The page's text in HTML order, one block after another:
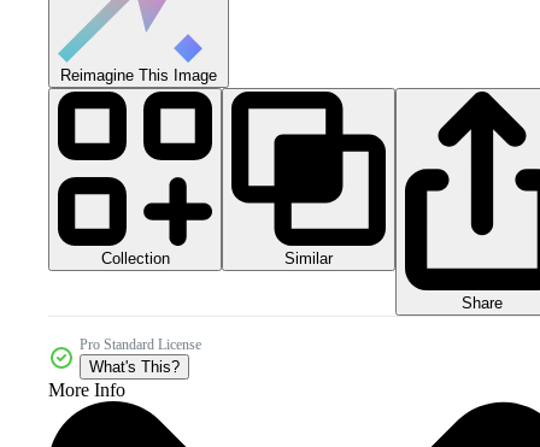
Reimagine This Image
Collection Similar
Share
Pro Standard License
What's This?
More Info